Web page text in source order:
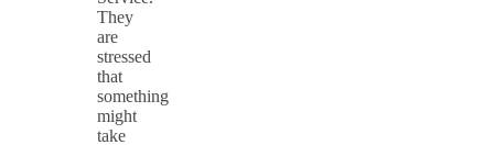
They
are
stressed
that
something
might
take